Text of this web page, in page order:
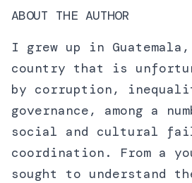
ABOUT THE AUTHOR
I grew up in
country that is
by corruption,
governance, among a
social and cultural
coordination. From a
sought to understand